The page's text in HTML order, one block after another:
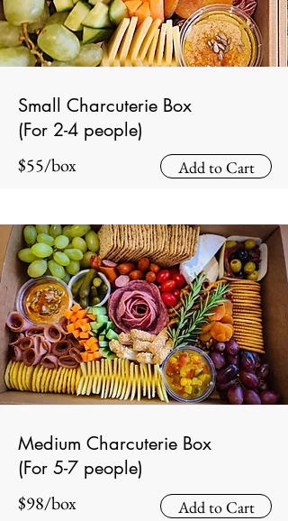
Small Charcuterie Box
(For 2-4 people)
$55/box
Medium Charcuterie Box
(For 5-7 people)
$98/box
Add to Cart
Add to Cart